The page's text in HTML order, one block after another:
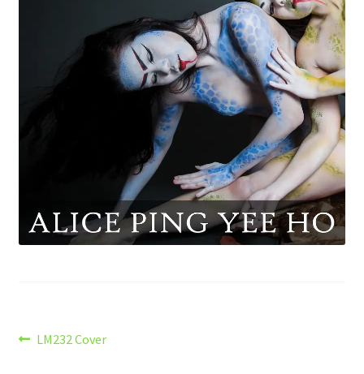
Post
Previous
LM232 Cover